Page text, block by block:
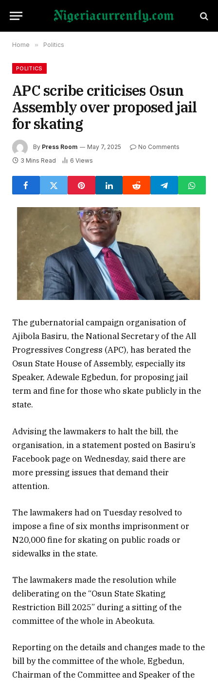
Home » Politics
POLITICS
APC scribe criticises Osun
Assembly over proposed jail
for skating
By Press Room May 7, 2025
No Comments
3 Mins Read
6 Views
The gubernatorial campaign organisation of
Ajibola Basiru, the National Secretary of the All
Progressives Congress (APC), has berated the
Osun State House of Assembly, especially its
Speaker, Adewale Egbedun, for proposing jail
term and fine for those who skate publicly in the
state.
Advising the lawmakers to halt the bill, the
organisation, in a statement posted on Basiru’s
Facebook page on Wednesday, said there are
more pressing issues that demand their
attention.
The lawmakers had on Tuesday resolved to
impose a fine of six months imprisonment or
N20,000 fine for skating on public roads or
sidewalks in the state.
The lawmakers made the resolution while
deliberating on the “Osun State Skating
Restriction Bill 2025” during a sitting of the
committee of the whole in Abeokuta.
Reporting on the details and changes made to the
bill by the committee of the whole, Egbedun,
Chairman of the Committee and Speaker of the